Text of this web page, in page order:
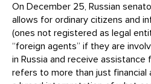
On December 25, Russian
allows for ordinary citizens and
(ones not registered as legal
“foreign agents” if they are
in Russia and receive
refers to more than just financial